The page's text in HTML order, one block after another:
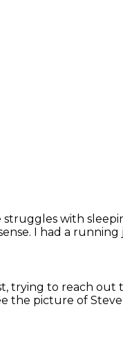
struggles with
I had a
trying to reach out
the picture of